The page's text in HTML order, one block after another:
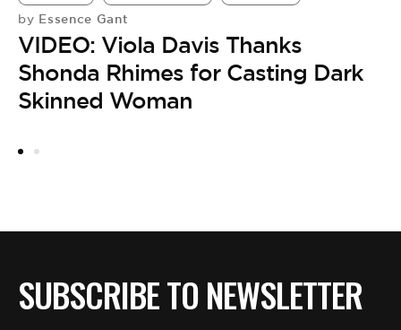
by Essence Gant
VIDEO: Viola Davis Thanks
Shonda Rhimes for Casting Dark
Skinned Woman
SUBSCRIBE TO NEWSLETTER